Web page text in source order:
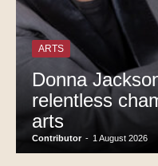
ARTS
Donna
relentless
arts
Contributor - 1 August 2026